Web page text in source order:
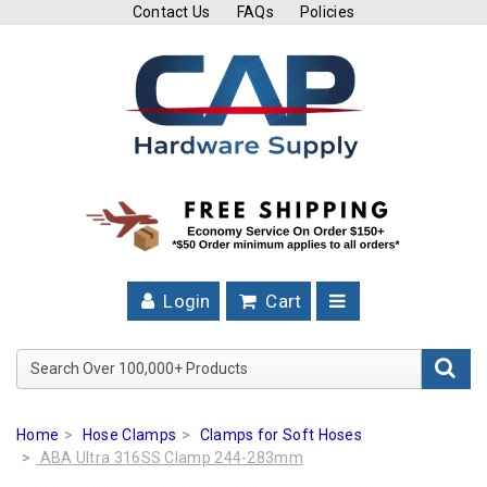
Contact Us FAQs Policies
Login Cart
Blades
Injection
Hose
Worm
Search Over 100,000+
Home Hose Clamps
Clamps for Soft Hoses
ABA Ultra 316SS Clamp 244-283mm